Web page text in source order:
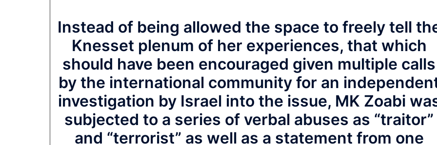
Instead of being allowed the space to freely tell
Knesset plenum of her experiences, that which
should have been encouraged given multiple calls
by the international community for an
investigation by Israel into the issue, MK Zoabi
subjected to a series of verbal abuses as “traitor”
and “terrorist” as well as a statement from one